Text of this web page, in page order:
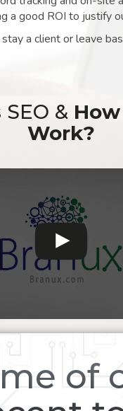
a good ROI to justify
stay a client or leave
&
Work?
of